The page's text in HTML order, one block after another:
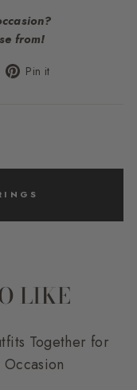
from!
Tweet Pin it
LIKE
Together for